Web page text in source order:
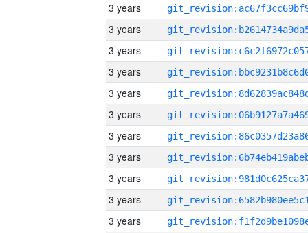
3 years
3 years
3 years
3 years
3 years
3 years
3 years
3 years
3 years
3 years
3 years